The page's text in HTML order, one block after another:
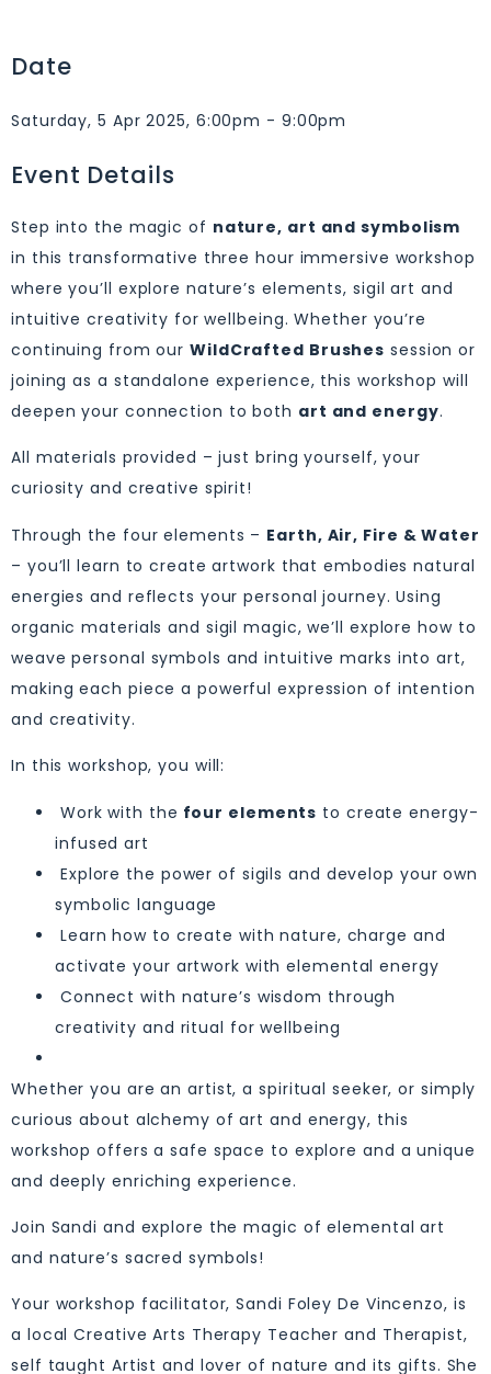
Date
Saturday, 5 Apr 2025, 6:00pm - 9:00pm
Event Details
Step into the magic of nature, art and symbolism
in this transformative three hour immersive workshop
where you’ll explore nature’s elements, sigil art and
intuitive creativity for wellbeing. Whether you’re
continuing from our WildCrafted Brushes session or
joining as a standalone experience, this workshop will
deepen your connection to both art and energy.
All materials provided – just bring yourself, your
curiosity and creative spirit!
Through the four elements – Earth, Air, Fire & Water
– you’ll learn to create artwork that embodies natural
energies and reflects your personal journey. Using
organic materials and sigil magic, we’ll explore how to
weave personal symbols and intuitive marks into art,
making each piece a powerful expression of intention
and creativity.
In this workshop, you will:
Work with the four elements to create energy-
infused art
Explore the power of sigils and develop your own
symbolic language
Learn how to create with nature, charge and
activate your artwork with elemental energy
Connect with nature’s wisdom through
creativity and ritual for wellbeing
Whether you are an artist, a spiritual seeker, or simply
curious about alchemy of art and energy, this
workshop offers a safe space to explore and a unique
and deeply enriching experience.
Join Sandi and explore the magic of elemental art
and nature’s sacred symbols!
Your workshop facilitator, Sandi Foley De Vincenzo, is
a local Creative Arts Therapy Teacher and Therapist,
self taught Artist and lover of nature and its gifts. She